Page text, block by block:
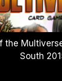
the
South